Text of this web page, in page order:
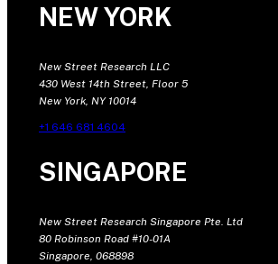
NEW YORK
New Street Research LLC
430 West 14th Street, Floor 5
New York, NY 10014
+1 646 681 4604
SINGAPORE
New Street Research Singapore Pte. Ltd
80 Robinson Road #10-01A
Singapore, 068898